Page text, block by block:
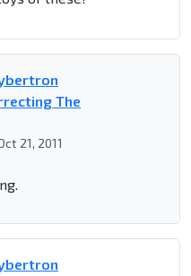
The
21, 2011